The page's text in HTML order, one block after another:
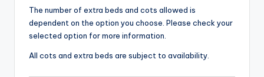
The number of extra beds and cots allowed is
dependent on the option you choose. Please check your
selected option for more information.
All cots and extra beds are subject to availability.